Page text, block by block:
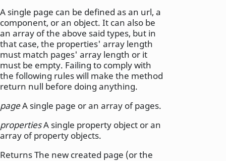
A single page can be defined as an url, a
component, or an object. It can also be
an array of the above said types, but in
that case, the properties' array length
must match pages' array length or it
must be empty. Failing to comply with
the following rules will make the method
return null before doing anything.
pageA single page or an array of pages.
propertiesA single property object or an
array of property objects.
Returns The new created page (or the